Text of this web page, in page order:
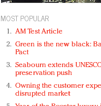
MOST POPULAR
AM Test Article
Green is the new black:
Pact
Seabourn extends
preservation push
Owning the customer
disrupted market